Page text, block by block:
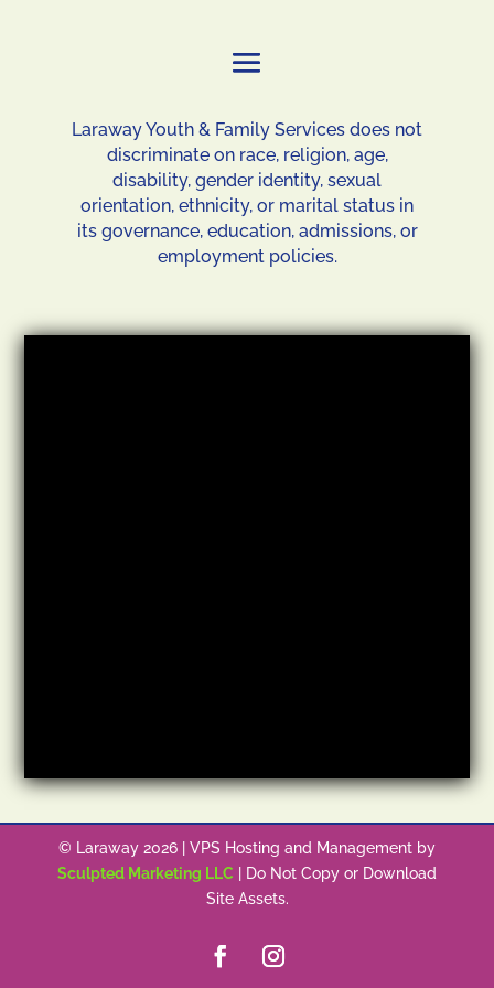
Laraway Youth & Family Services does not
discriminate on race, religion, age,
disability, gender identity, sexual
orientation, ethnicity, or marital status in
its governance, education, admissions, or
employment policies.
© Laraway 2026 | VPS Hosting and Management by
Sculpted Marketing LLC | Do Not Copy or Download
Site Assets.